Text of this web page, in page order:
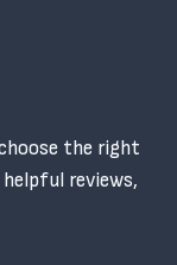
the right
reviews,